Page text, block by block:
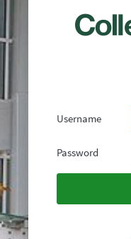
Username
Password